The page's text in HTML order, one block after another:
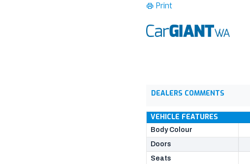
Print
DEALERS COMMENTS
VEHICLE FEATURES
Body Colour
Doors
Seats